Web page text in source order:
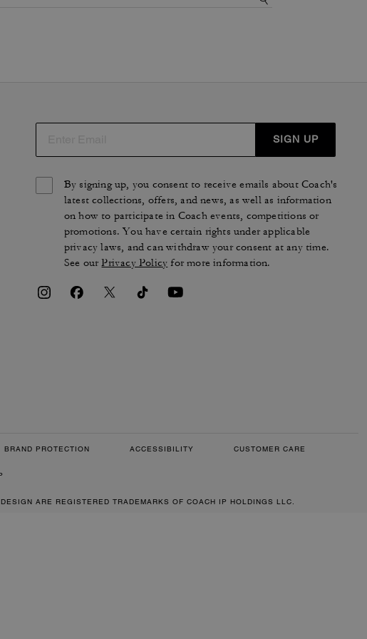
SIGN UP
By signing up, you consent to receive emails about Coach's
latest collections, offers, and news, as well as information
on how to participate in Coach events, competitions or
promotions. You have certain rights under applicable
privacy laws, and can withdraw your consent at any time.
See ourPrivacy Policy for more information.
BRAND PROTECTION ACCESSIBILITY CUSTOMER CARE
ARE REGISTERED TRADEMARKS OF COACH IP HOLDINGS LLC.